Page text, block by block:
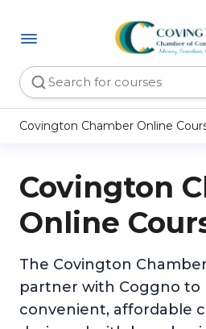
Covington Chamber Online
Covington
Online
The Covington
partner with Coggno to
convenient, affordable